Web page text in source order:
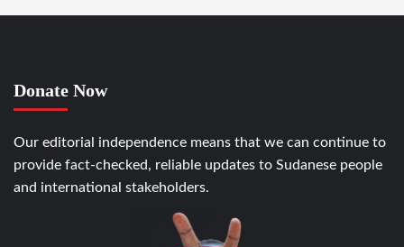
Donate Now
Our editorial independence means that we can continue to
provide fact-checked, reliable updates to Sudanese people
and international stakeholders.